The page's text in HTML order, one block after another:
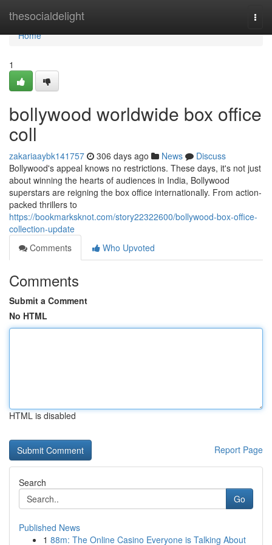
thesocialdelight
Home
Home
1
bollywood worldwide box office
coll
zakariaaybk141757 306 days ago News
Discuss
Bollywood's appeal knows no restrictions. These days, it's not just
about winning the hearts of audiences in India, Bollywood
superstars are reigning the box office internationally. From action-
packed thrillers to
https://bookmarksknot.com/story22322600/bollywood-box-office-
collection-update
Comments
Who Upvoted
Comments
Submit a Comment
No HTML
HTML is disabled
Report Page
Search
Go
Published News
1 88m: The Online Casino Everyone is Talking About